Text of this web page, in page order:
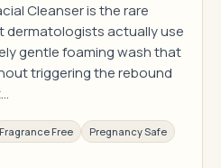
Cleanser is the rare
dermatologists actually use
gentle foaming wash that
triggering the rebound
Fragrance Free
Pregnancy Safe